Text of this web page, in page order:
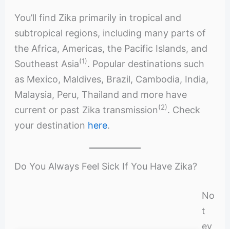
You’ll find Zika primarily in tropical and
subtropical regions, including many parts of
the Africa, Americas, the Pacific Islands, and
Southeast Asia(1). Popular destinations such
as Mexico, Maldives, Brazil, Cambodia, India,
Malaysia, Peru, Thailand and more have
current or past Zika transmission(2). Check
your destination here.
Do You Always Feel Sick If You Have Zika?
No
t
ev